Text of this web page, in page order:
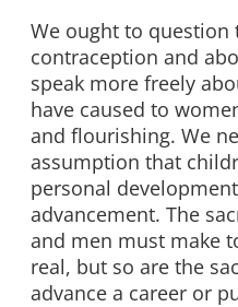
We ought to
contraception and
speak more freely
have caused to
and flourishing. We
assumption that
personal
advancement. The
and men must make
real, but so are the
advance a career or